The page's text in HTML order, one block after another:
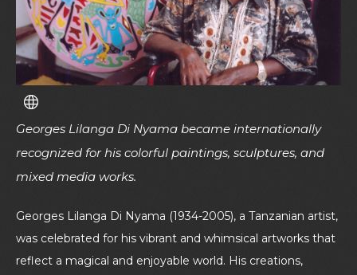
Georges Lilanga Di Nyama became internationally
recognized for his colorful paintings, sculptures, and
mixed media works.
Georges Lilanga Di Nyama (1934-2005), a Tanzanian artist,
was celebrated for his vibrant and whimsical artworks that
reflect a magical and enjoyable world. His creations,